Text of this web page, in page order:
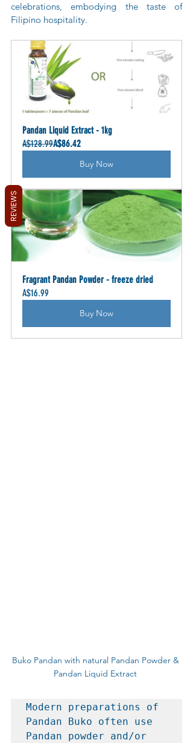
celebrations, embodying the taste of
Filipino hospitality.
Pandan Liquid Extract - 1kg
A$128.99A$86.42
Buy Now
Fragrant Pandan Powder - freeze dried
A$16.99
Buy Now
Buko Pandan with natural Pandan Powder &
Pandan Liquid Extract
Modern preparations of
Pandan Buko often use
Pandan powder and/or
REVIEWS